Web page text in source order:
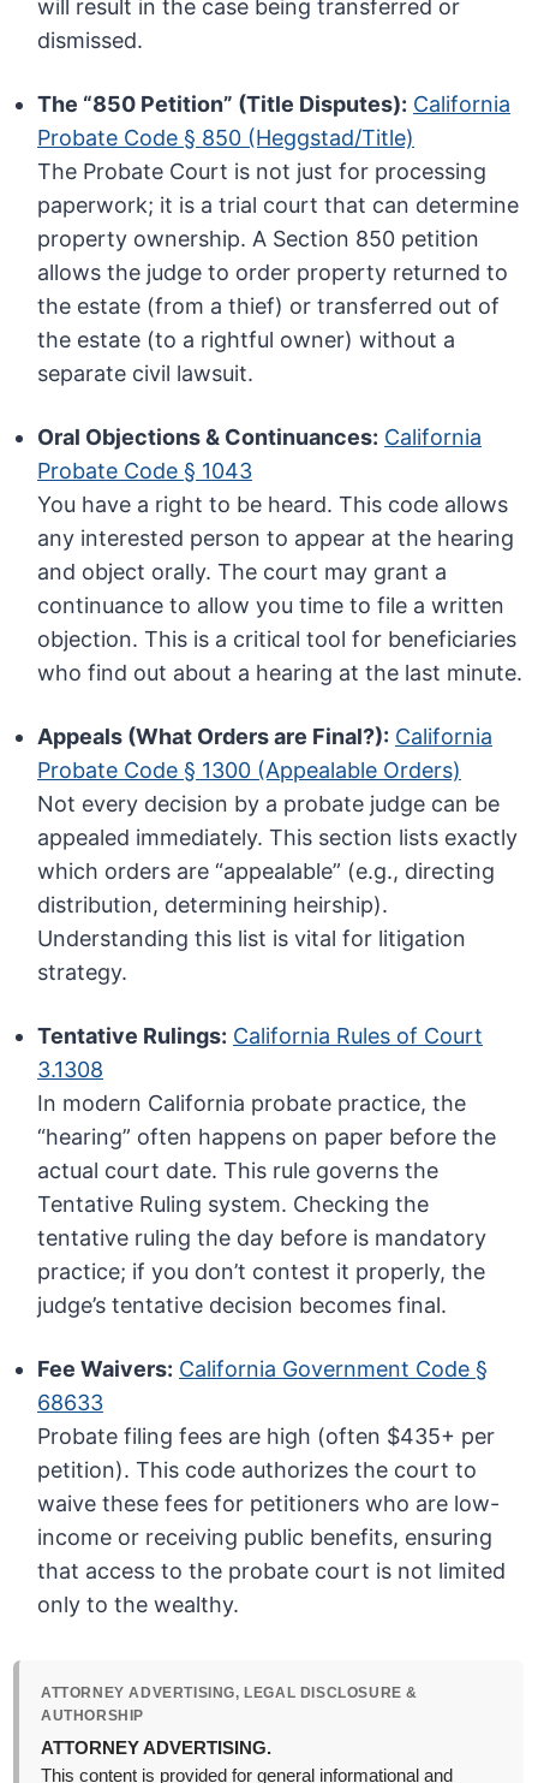
will result in the case being transferred or
dismissed.
The “850 Petition” (Title Disputes): California
Probate Code § 850 (Heggstad/Title)
The Probate Court is not just for processing
paperwork; it is a trial court that can determine
property ownership. A Section 850 petition
allows the judge to order property returned to
the estate (from a thief) or transferred out of
the estate (to a rightful owner) without a
separate civil lawsuit.
Oral Objections & Continuances: California
Probate Code § 1043
You have a right to be heard. This code allows
any interested person to appear at the hearing
and object orally. The court may grant a
continuance to allow you time to file a written
objection. This is a critical tool for beneficiaries
who find out about a hearing at the last minute.
Appeals (What Orders are Final?): California
Probate Code § 1300 (Appealable Orders)
Not every decision by a probate judge can be
appealed immediately. This section lists exactly
which orders are “appealable” (e.g., directing
distribution, determining heirship).
Understanding this list is vital for litigation
strategy.
Tentative Rulings: California Rules of Court
3.1308
In modern California probate practice, the
“hearing” often happens on paper before the
actual court date. This rule governs the
Tentative Ruling system. Checking the
tentative ruling the day before is mandatory
practice; if you don’t contest it properly, the
judge’s tentative decision becomes final.
Fee Waivers: California Government Code §
68633
Probate filing fees are high (often $435+ per
petition). This code authorizes the court to
waive these fees for petitioners who are low-
income or receiving public benefits, ensuring
that access to the probate court is not limited
only to the wealthy.
ATTORNEY ADVERTISING, LEGAL DISCLOSURE &
AUTHORSHIP
ATTORNEY ADVERTISING.
This content is provided for general informational and